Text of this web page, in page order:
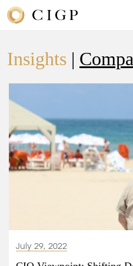
Insights |
July 29, 2022